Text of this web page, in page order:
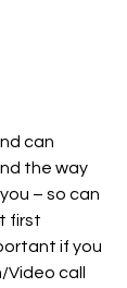
can
the way
– so can
first
if you
call